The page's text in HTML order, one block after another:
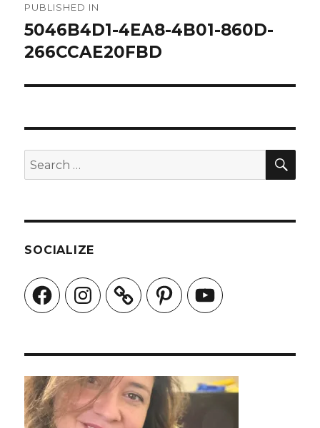
navigation
PUBLISHED IN
5046B4D1-4EA8-4B01-860D-
266CCAE20FBD
Search
for:
SOCIALIZE
FacebookInstagram PinterestYouTube